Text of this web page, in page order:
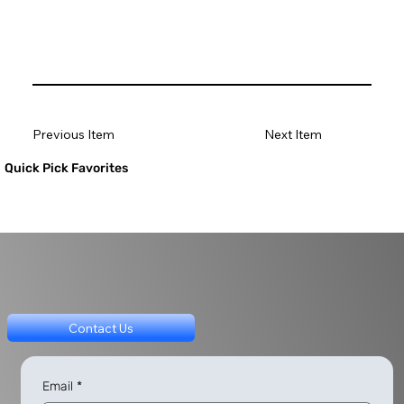
Quick Pick Favorites
Previous Item Next Item
Contact Us
Email *